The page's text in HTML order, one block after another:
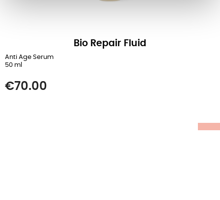
Bio Repair Fluid
Anti Age Serum
50 ml
Price
€70.00